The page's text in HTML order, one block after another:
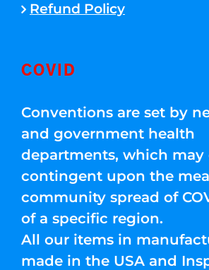
Refund Policy
COVID
Conventions are set by
and government health
departments, which may
contingent upon the
community spread of
of a specific region.
All our items in
made in the USA and